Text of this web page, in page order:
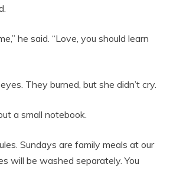
he said. “Love, you should learn
They burned, but she didn’t cry.
a small notebook.
Sundays are family meals at our
will be washed separately. You